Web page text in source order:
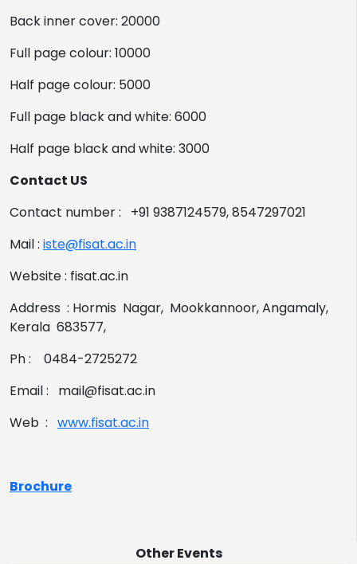
Back inner cover: 20000
Full page colour: 10000
Half page colour: 5000
Full page black and white: 6000
Half page black and white: 3000
Contact US
Contact number : +91 9387124579, 8547297021
Mail : iste@fisat.ac.in
Website : fisat.ac.in
Address : Hormis Nagar, Mookkannoor, Angamaly,
Kerala 683577,
Ph : 0484-2725272
Email : mail@fisat.ac.in
Web : www.fisat.ac.in
Brochure
Other Events